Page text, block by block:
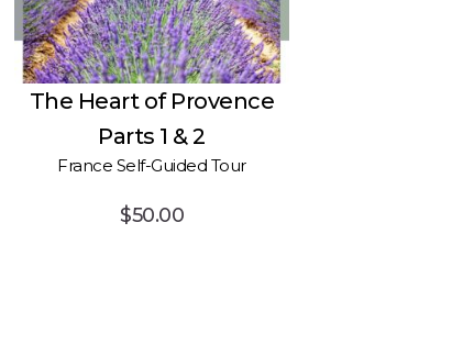
The Heart of Provence
Parts 1 & 2
France Self-Guided Tour
$50.00